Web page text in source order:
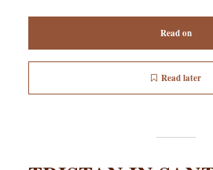
Read on
Read later